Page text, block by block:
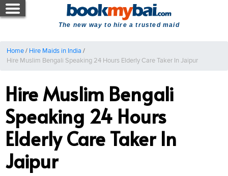
The new way to hire a trusted maid
Home/ Hire Maids in India /
Hire Muslim Bengali Speaking 24 Hours Elderly Care Taker In Jaipur
Hire Muslim Bengali
Speaking 24 Hours
Elderly Care Taker In
Jaipur